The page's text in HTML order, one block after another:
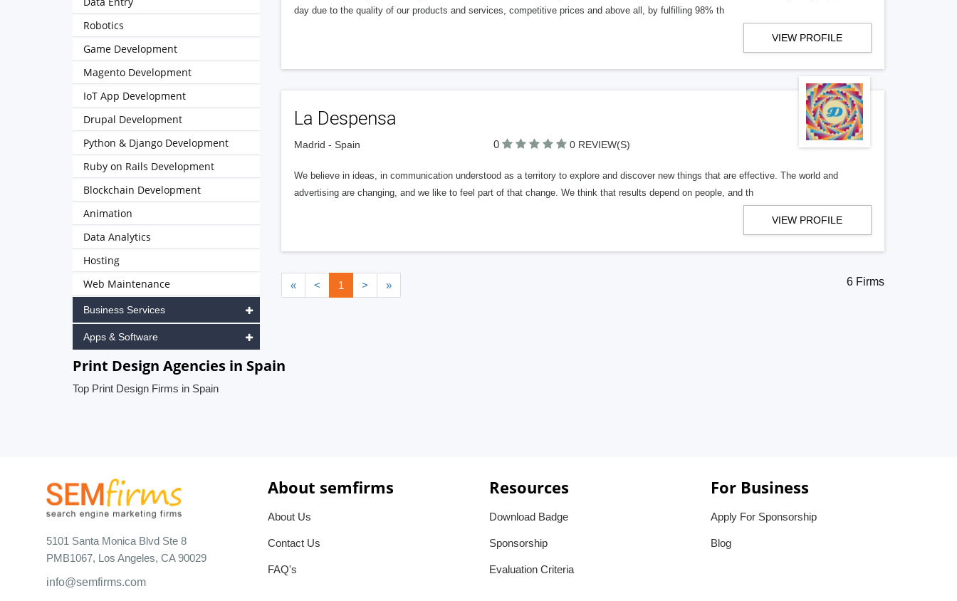
day due to the quality of our products and services, competitive prices and above all, by fulfilling 98% th
VIEW PROFILE
La Despensa
Madrid - Spain 0 0 REVIEW(S)
We believe in ideas, in communication understood as a territory to explore and discover new things that are effective. The world and
advertising are changing, and we like to feel part of that change. We think that results depend on people, and th
VIEW PROFILE
« < 1 > » 6 Firms
Robotics
Game Development
Magento Development
IoT App Development
Drupal Development
Python & Django Development
Ruby on Rails Development
Blockchain Development
Animation
Data Analytics
Hosting
Web Maintenance
Business Services
Apps & Software
Print Design Agencies in Spain
Top Print Design Firms in Spain
5101 Santa Monica Blvd Ste 8
PMB1067, Los Angeles, CA 90029
info@semfirms.com
About semfirms
About Us
Contact Us
FAQ's
Resources
Download Badge
Sponsorship
Evaluation Criteria
For Business
Apply For Sponsorship
Blog